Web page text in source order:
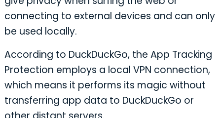
connecting to external devices and can only
be used locally.
According to DuckDuckGo, the App Tracking
Protection employs a local VPN connection,
which means it performs its magic without
transferring app data to DuckDuckGo or